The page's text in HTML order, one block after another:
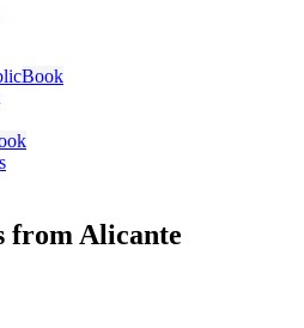
Book
from Alicante